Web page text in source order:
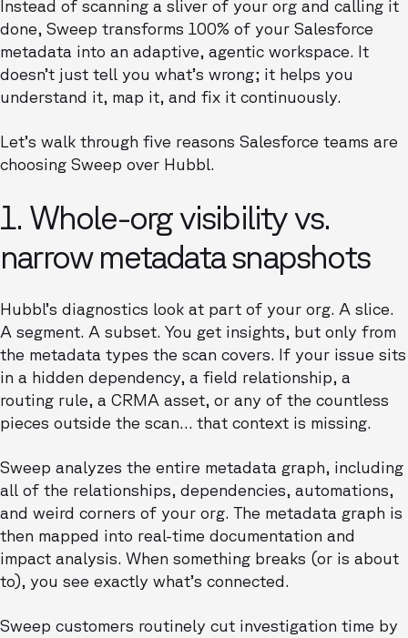
Instead of scanning a sliver of your org and calling it
done, Sweep transforms 100% of your Salesforce
metadata into an adaptive, agentic workspace. It
doesn’t just tell you what’s wrong; it helps you
understand it, map it, and fix it continuously.
Let’s walk through five reasons Salesforce teams are
choosing Sweep over Hubbl.
1. Whole-org visibility vs.
narrow metadata snapshots
Hubbl’s diagnostics look at part of your org. A slice.
A segment. A subset. You get insights, but only from
the metadata types the scan covers. If your issue sits
in a hidden dependency, a field relationship, a
routing rule, a CRMA asset, or any of the countless
pieces outside the scan… that context is missing.
Sweep analyzes the entire metadata graph, including
all of the relationships, dependencies, automations,
and weird corners of your org. The metadata graph is
then mapped into real-time documentation and
impact analysis. When something breaks (or is about
to), you see exactly what’s connected.
Sweep customers routinely cut investigation time by